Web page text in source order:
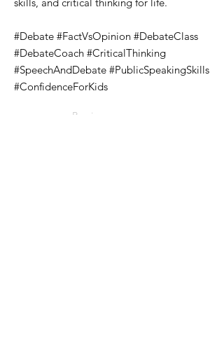
#Debate #FactVsOpinion #DebateClass
#DebateCoach #CriticalThinking
#SpeechAndDebate #PublicSpeakingSkills
#ConfidenceForKids
Previous